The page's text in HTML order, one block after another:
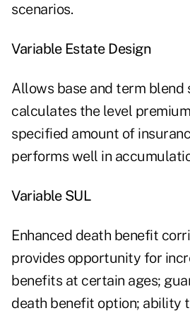
scenarios.
Variable Estate Design
Allows base and term blend
calculates the level
specified amount of
performs well in
Variable SUL
Enhanced death benefit
provides opportunity for
benefits at certain ages;
death benefit option; ability